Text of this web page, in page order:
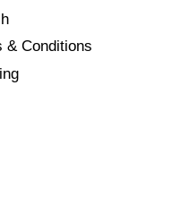
& Conditions